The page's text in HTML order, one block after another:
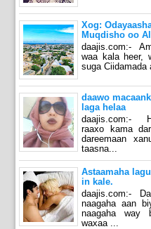
Xog:
Muqdisho oo
daajis.com:-
waa kala heer,
suga Ciidamada
daawo
laga helaa
daajis.com:-
raaxo kama
dareemaan
taasna...
Astaamaha
in kale.
daajis.com:-
naagaha aan
naagaha way
waxaa ...